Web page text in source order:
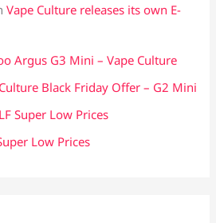
Vape Culture releases its own E-
Argus G3 Mini – Vape Culture
Black Friday Offer – G2 Mini
Super Low Prices
Low Prices